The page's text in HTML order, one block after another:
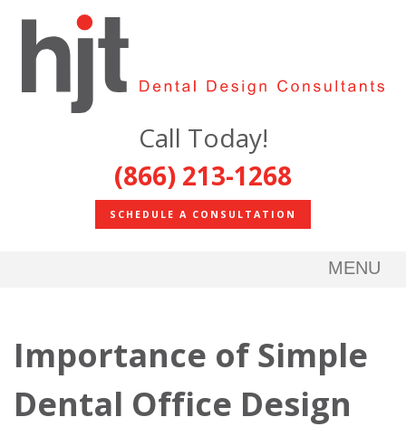
Call Today!
(866) 213-1268
SCHEDULE A CONSULTATION
MENU
Importance of Simple
Dental Office Design